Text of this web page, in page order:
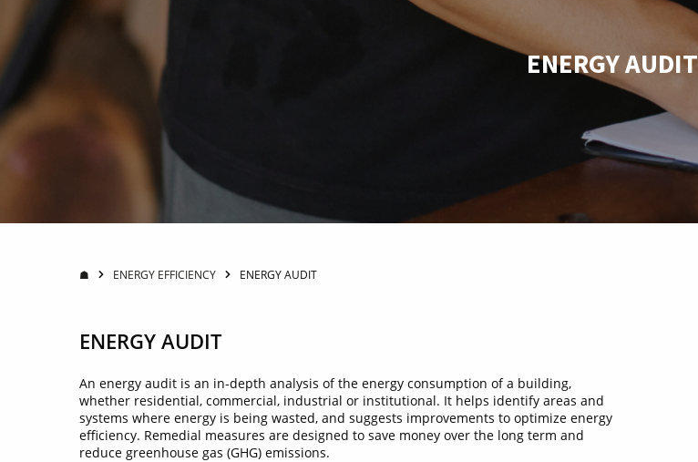
ENERGY AUDIT
☗ ENERGY EFFICIENCY ENERGY AUDIT
ENERGY AUDIT
An energy audit is an in-depth analysis of the energy consumption of a building,
whether residential, commercial, industrial or institutional. It helps identify areas and
systems where energy is being wasted, and suggests improvements to optimize energy
efficiency. Remedial measures are designed to save money over the long term and
reduce greenhouse gas (GHG) emissions.